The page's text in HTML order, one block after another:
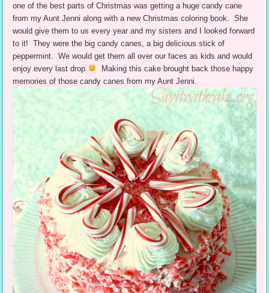
one of the best parts of Christmas was getting a huge candy cane
from my Aunt Jenni along with a new Christmas coloring book. She
would give them to us every year and my sisters and I looked forward
to it! They were the big candy canes, a big delicious stick of
peppermint. We would get them all over our faces as kids and would
enjoy every last drop
Making this cake brought back those happy
memories of those candy canes from my Aunt Jenni.